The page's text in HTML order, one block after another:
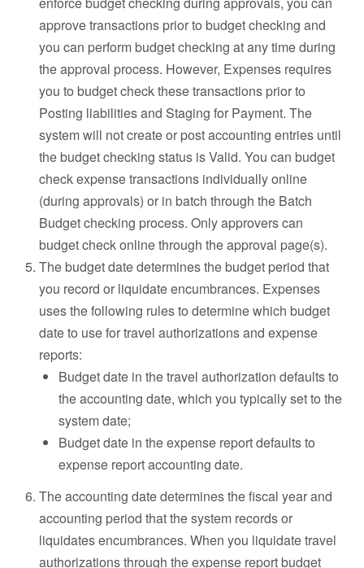
approve transactions prior to budget checking and
you can perform budget checking at any time during
the approval process. However, Expenses requires
you to budget check these transactions prior to
Posting liabilities and Staging for Payment. The
system will not create or post accounting entries until
the budget checking status is Valid. You can budget
check expense transactions individually online
(during approvals) or in batch through the Batch
Budget checking process. Only approvers can
budget check online through the approval page(s).
The budget date determines the budget period that
you record or liquidate encumbrances. Expenses
uses the following rules to determine which budget
date to use for travel authorizations and expense
reports:
Budget date in the travel authorization defaults to
the accounting date, which you typically set to the
system date;
Budget date in the expense report defaults to
expense report accounting date.
The accounting date determines the fiscal year and
accounting period that the system records or
liquidates encumbrances. When you liquidate travel
authorizations through the expense report budget